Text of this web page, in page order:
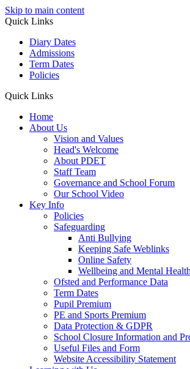
Skip to main content
Quick Links
Diary Dates
Admissions
Term Dates
Policies
Quick Links
Home
About Us
Vision and Values
Head's Welcome
About PDET
Staff Team
Governance and School Forum
Our School Video
Key Info
Policies
Safeguarding
Anti Bullying
Keeping Safe Weblinks
Online Safety
Wellbeing and Mental Health
Ofsted and Performance Data
Term Dates
Pupil Premium
PE and Sports Premium
Data Protection & GDPR
School Closure Information and
Useful Files and Form
Website Accessibility Statement